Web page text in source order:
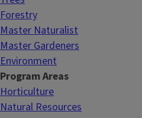
Forestry
Master Naturalist
Master Gardeners
Environment
Program Areas
Horticulture
Natural Resources